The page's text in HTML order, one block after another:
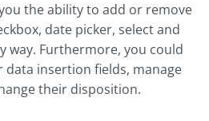
the ability to add or remove
date picker, select and
way. Furthermore, you could
insertion fields, manage
their disposition.